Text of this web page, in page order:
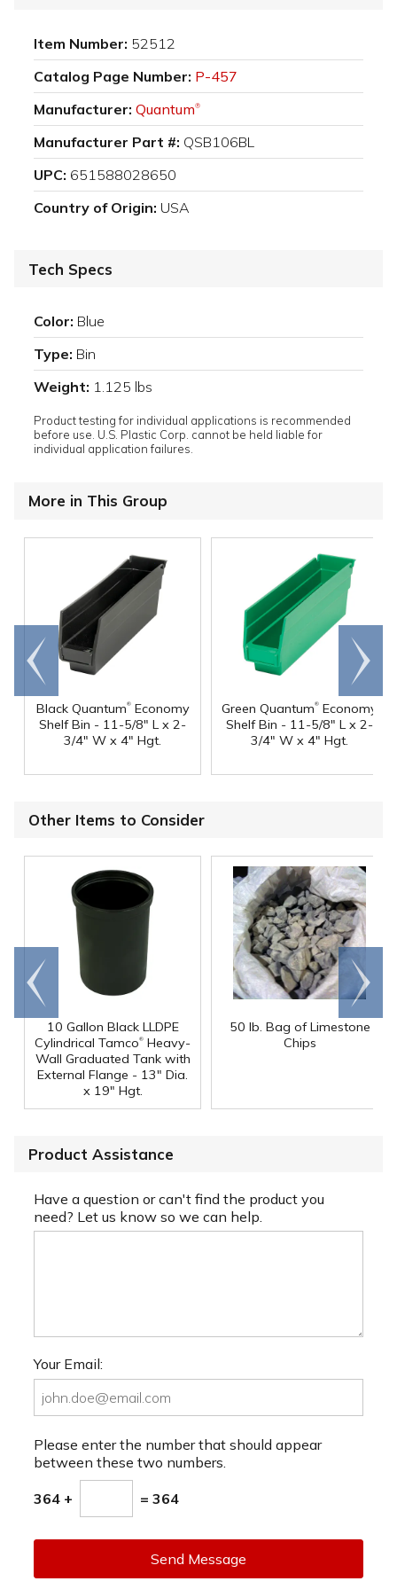
Item Number: 52512
Catalog Page Number: P-457
Manufacturer: Quantum®
Manufacturer Part #: QSB106BL
UPC: 651588028650
Country of Origin: USA
Tech Specs
Color: Blue
Type: Bin
Weight: 1.125 lbs
Product testing for individual applications is recommended
before use. U.S. Plastic Corp. cannot be held liable for
individual application failures.
More in This Group
Black Quantum®Economy
Shelf Bin - 11-5/8" L x 2-
3/4" W x 4" Hgt.
Green Quantum® Economy
Shelf Bin - 11-5/8" L x 2-
3/4" W x 4" Hgt.
Go to
end
Scroll
right
Other Items to Consider
10 Gallon Black LLDPE
Cylindrical Tamco® Heavy-
Wall Graduated Tank with
External Flange - 13" Dia.
x 19" Hgt.
50 lb. Bag of Limestone
Chips
Go to
end
Scroll
right
Product Assistance
Have a question or can't find the product you
need? Let us know so we can help.
Your Email:
Please enter the number that should appear
between these two numbers.
364 + = 364
Send Message